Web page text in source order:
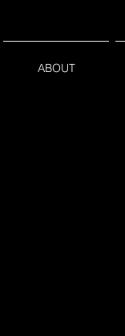
ABOUT